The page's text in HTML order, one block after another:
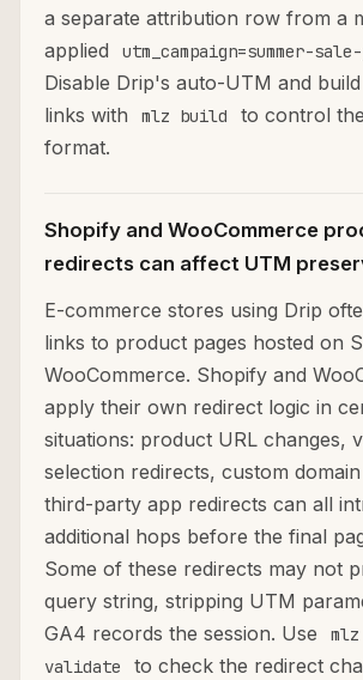
a separate attribution row from a
applied
utm_campaign=summer-
Disable Drip's auto-UTM and
links with
mlz build
to control
format.
Shopify and WooCommerce
redirects can affect UTM
E-commerce stores using Drip
links to product pages hosted on
WooCommerce. Shopify and
apply their own redirect logic in
situations: product URL changes,
selection redirects, custom
third-party app redirects can all
additional hops before the final
Some of these redirects may not
query string, stripping UTM
GA4 records the session. Use
validate
to check the redirect